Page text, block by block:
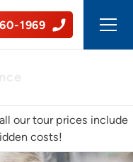
1969
our tour prices include
costs!